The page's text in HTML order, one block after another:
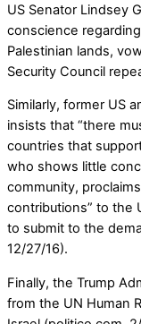
US Senator Lindsey
conscience
Palestinian lands,
Security Council
Similarly, former US
insists that “there
countries that
who shows little
community,
contributions” to the
to submit to the
12/27/16).
Finally, the Trump
from the UN Human